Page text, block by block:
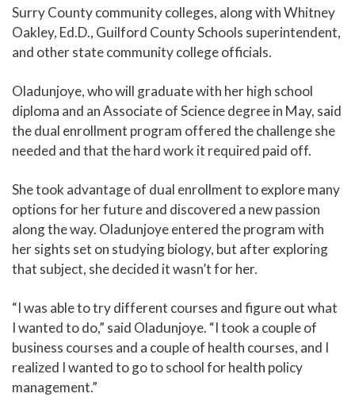
Surry County community colleges, along with Whitney
Oakley, Ed.D., Guilford County Schools superintendent,
and other state community college officials.
Oladunjoye, who will graduate with her high school
diploma and an Associate of Science degree in May, said
the dual enrollment program offered the challenge she
needed and that the hard work it required paid off.
She took advantage of dual enrollment to explore many
options for her future and discovered a new passion
along the way. Oladunjoye entered the program with
her sights set on studying biology, but after exploring
that subject, she decided it wasn’t for her.
“I was able to try different courses and figure out what
I wanted to do,” said Oladunjoye. “I took a couple of
business courses and a couple of health courses, and I
realized I wanted to go to school for health policy
management.”